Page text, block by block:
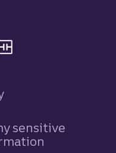
sensitive